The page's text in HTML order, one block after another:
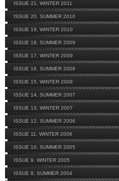
ISSUE 21, WINTER 2011
ISSUE 20, SUMMER 2010
ISSUE 19, WINTER 2010
ISSUE 18, SUMMER 2009
ISSUE 17, WINTER 2009
ISSUE 16, SUMMER 2008
ISSUE 15, WINTER 2008
ISSUE 14, SUMMER 2007
ISSUE 13, WINTER 2007
ISSUE 12, SUMMER 2006
ISSUE 11, WINTER 2006
ISSUE 10, SUMMER 2005
ISSUE 9, WINTER 2005
ISSUE 8, SUMMER 2004